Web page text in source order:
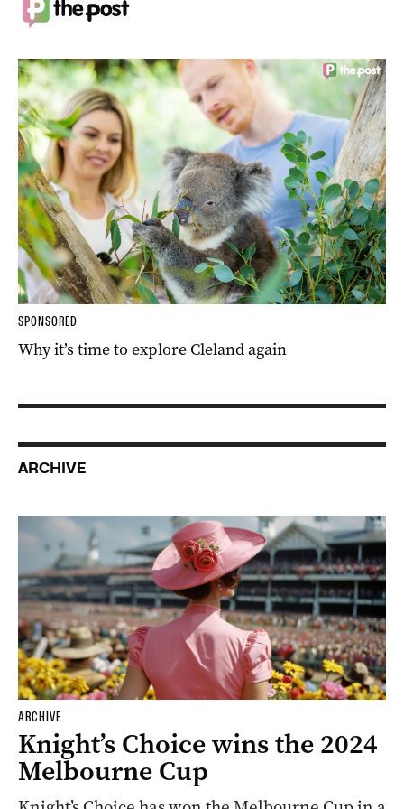
SPONSORED
Why it’s time to explore Cleland again
ARCHIVE
ARCHIVE
Knight’s Choice wins the 2024
Melbourne Cup